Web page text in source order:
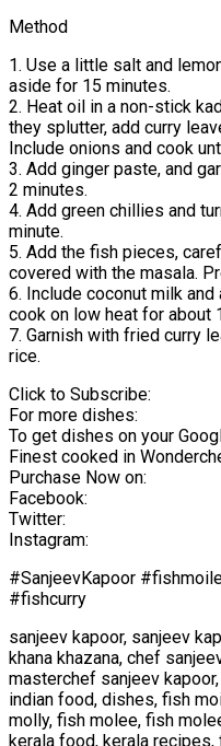
Method
1. Use a little salt and
aside for 15 minutes.
2. Heat oil in a non-stick
they splutter, add curry
Include onions and cook
3. Add ginger paste, and
2 minutes.
4. Add green chillies and
minute.
5. Add the fish pieces,
covered with the masala.
6. Include coconut milk
cook on low heat for about
7. Garnish with fried curry
rice.
Click to Subscribe:
For more dishes:
To get dishes on your
Finest cooked in
Purchase Now on:
Facebook:
Twitter:
Instagram:
#SanjeevKapoor
#fishcurry
sanjeev kapoor, sanjeev
khana khazana, chef
masterchef sanjeev
indian food, dishes, fish
molly, fish molee, fish
kerala food, kerala